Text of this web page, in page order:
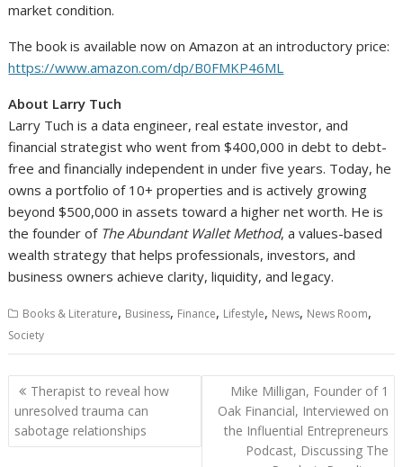
market condition.
The book is available now on Amazon at an introductory price:
https://www.amazon.com/dp/B0FMKP46ML
About Larry Tuch
Larry Tuch is a data engineer, real estate investor, and
financial strategist who went from $400,000 in debt to debt-
free and financially independent in under five years. Today, he
owns a portfolio of 10+ properties and is actively growing
beyond $500,000 in assets toward a higher net worth. He is
the founder of The Abundant Wallet Method, a values-based
wealth strategy that helps professionals, investors, and
business owners achieve clarity, liquidity, and legacy.
Books & Literature, Business, Finance, Lifestyle, News, News Room,
Society
Post
navigation
Therapist to reveal how
unresolved trauma can
sabotage relationships
Mike Milligan, Founder of 1
Oak Financial, Interviewed on
the Influential Entrepreneurs
Podcast, Discussing The